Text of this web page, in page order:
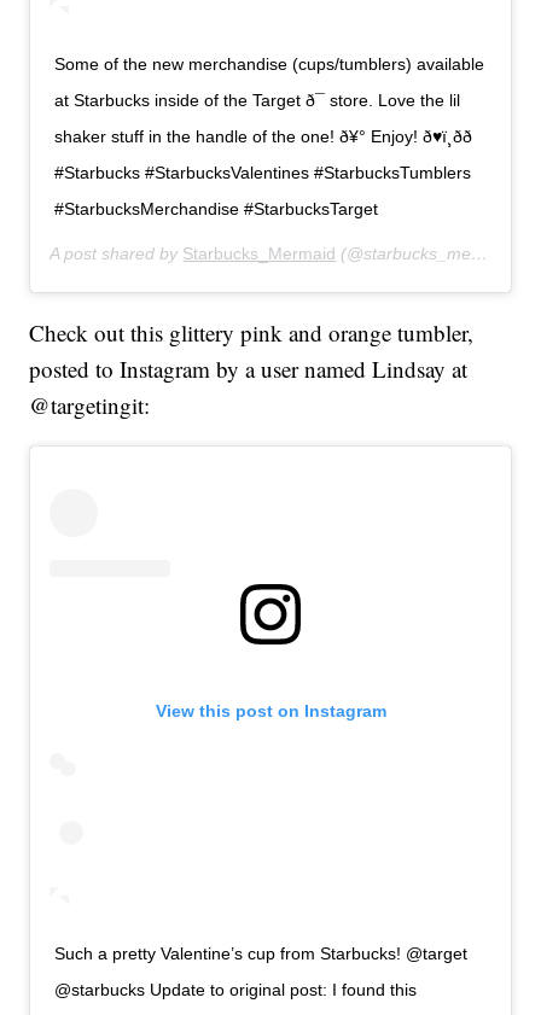
Some of the new merchandise (cups/tumblers) available
at Starbucks inside of the Target ð¯ store. Love the lil
shaker stuff in the handle of the one! ð¥° Enjoy! ð♥ï¸ðð
#Starbucks #StarbucksValentines #StarbucksTumblers
#StarbucksMerchandise #StarbucksTarget
A post shared by Starbucks_Mermaid (@starbucks_mermaid23) on
Check out this glittery pink and orange tumbler,
posted to Instagram by a user named Lindsay at
@targetingit:
View this post on Instagram
Such a pretty Valentine’s cup from Starbucks! @target
@starbucks Update to original post: I found this